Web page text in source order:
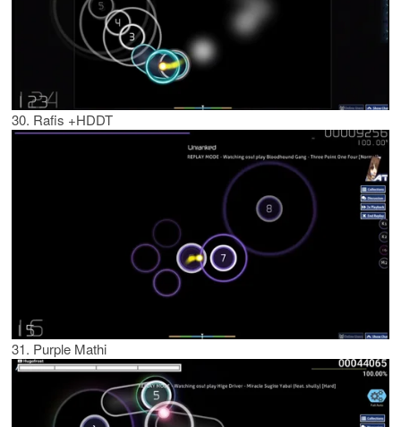
30. Rafis +HDDT
31. Purple Mathi